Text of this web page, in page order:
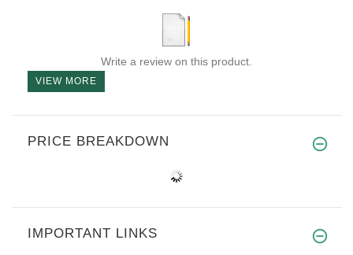
Write a review on this product.
VIEW MORE
PRICE BREAKDOWN
IMPORTANT LINKS